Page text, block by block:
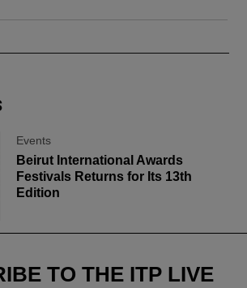
Events
Beirut International Awards
Festivals Returns for Its 13th
Edition
TO THE ITP LIVE